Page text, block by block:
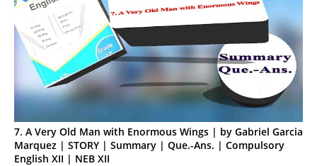
7. A Very Old Man with Enormous Wings | by Gabriel Garcia
Marquez | STORY | Summary | Que.-Ans. | Compulsory
English XII | NEB XII